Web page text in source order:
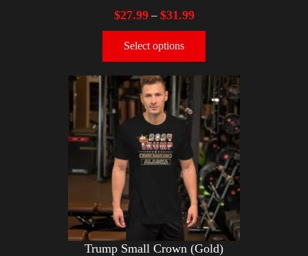
$27.99– $31.99
Select options
Trump Small Crown (Gold)